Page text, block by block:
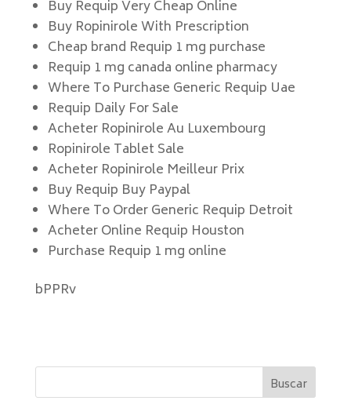
Buy Requip Very Cheap Online
Buy Ropinirole With Prescription
Cheap brand Requip 1 mg purchase
Requip 1 mg canada online pharmacy
Where To Purchase Generic Requip Uae
Requip Daily For Sale
Acheter Ropinirole Au Luxembourg
Ropinirole Tablet Sale
Acheter Ropinirole Meilleur Prix
Buy Requip Buy Paypal
Where To Order Generic Requip Detroit
Acheter Online Requip Houston
Purchase Requip 1 mg online
bPPRv